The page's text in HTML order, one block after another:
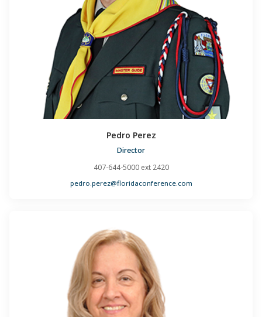
Pedro Perez
Director
407-644-5000 ext 2420
pedro.perez@floridaconference.com